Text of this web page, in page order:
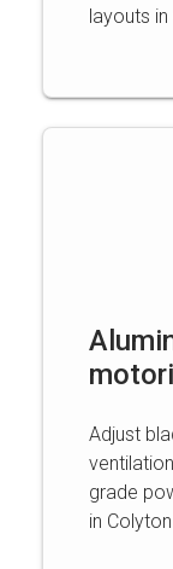
layouts
Adjust
grade
in